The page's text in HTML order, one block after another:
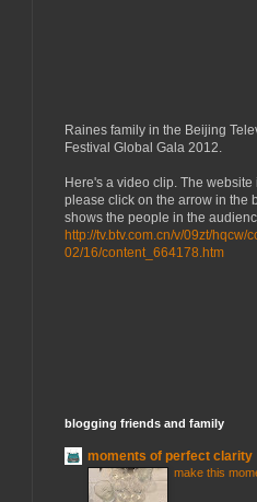
Raines family in the Beijing
Festival Global Gala 2012.
Here's a video clip. The
please click on the arrow in the
shows the people in the
http://tv.btv.com.cn/v/09zt/hqcw/
02/16/content_664178.htm
blogging friends and family
moments of perfect clarity
make this